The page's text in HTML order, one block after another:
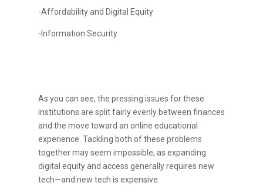
-Affordability and Digital Equity
-Information Security
As you can see, the pressing issues for these
institutions are split fairly evenly between finances
and the move toward an online educational
experience. Tackling both of these problems
together may seem impossible, as expanding
digital equity and access generally requires new
tech—and new tech is expensive.